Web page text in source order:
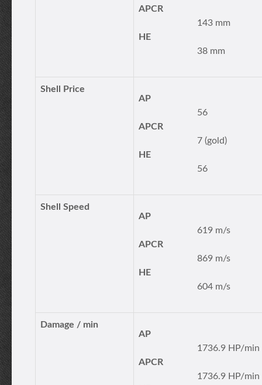
APCR
143 mm
HE
38 mm
Shell Price
AP
56
APCR
7 (gold)
HE
56
Shell Speed
AP
619 m/s
APCR
869 m/s
HE
604 m/s
Damage / min
AP
1736.9 HP/min
APCR
1736.9 HP/min